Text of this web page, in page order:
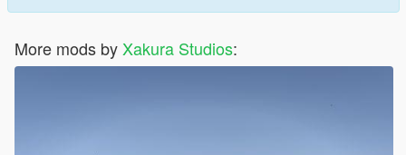
More mods by Xakura Studios: